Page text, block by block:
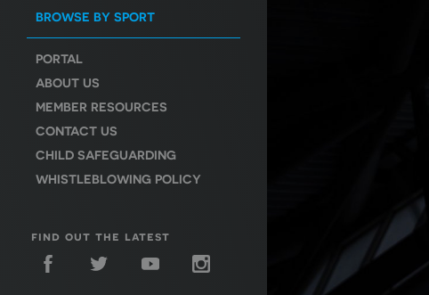
BROWSE BY SPORT
PORTAL
ABOUT US
MEMBER RESOURCES
CONTACT US
CHILD SAFEGUARDING
WHISTLEBLOWING POLICY
find out the latest